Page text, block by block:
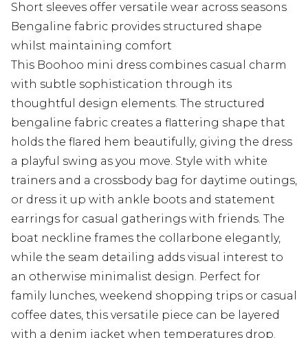
Short sleeves offer versatile wear across seasons
Bengaline fabric provides structured shape
whilst maintaining comfort
This Boohoo mini dress combines casual charm
with subtle sophistication through its
thoughtful design elements. The structured
bengaline fabric creates a flattering shape that
holds the flared hem beautifully, giving the dress
a playful swing as you move. Style with white
trainers and a crossbody bag for daytime outings,
or dress it up with ankle boots and statement
earrings for casual gatherings with friends. The
boat neckline frames the collarbone elegantly,
while the seam detailing adds visual interest to
an otherwise minimalist design. Perfect for
family lunches, weekend shopping trips or casual
coffee dates, this versatile piece can be layered
with a denim jacket when temperatures drop.